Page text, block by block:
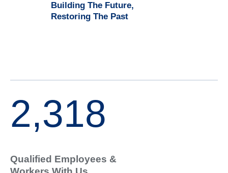
Building The Future,
Restoring The Past
2,318
Qualified Employees &